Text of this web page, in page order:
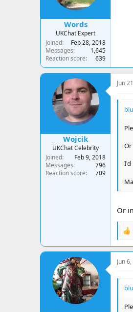
Words
UKChat Expert
Joined
Feb 28, 2018
Messages
1,645
Reaction score
639
Wojcik
UKChat Celebrity
Joined
Feb 9, 2018
Messages
796
Reaction score
709
Jun
Or
I'd
Or
R
a
t
n
Jun